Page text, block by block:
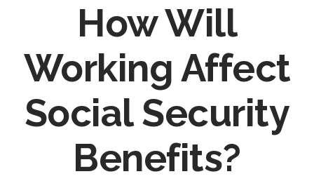
How Will
Working Affect
Social Security
Benefits?